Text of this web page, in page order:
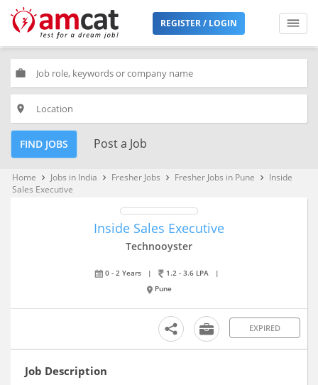
REGISTER / LOGIN
work
place
FIND JOBS Post a Job
Home keyboard_arrow_right Jobs in India keyboard_arrow_right Fresher Jobs keyboard_arrow_right Fresher Jobs in Pune keyboard_arrow_right
Inside
Sales Executive
Inside Sales Executive
Technooyster
0 - 2 Years | 1.2 - 3.6 LPA
|
Pune
EXPIRED
Job Description